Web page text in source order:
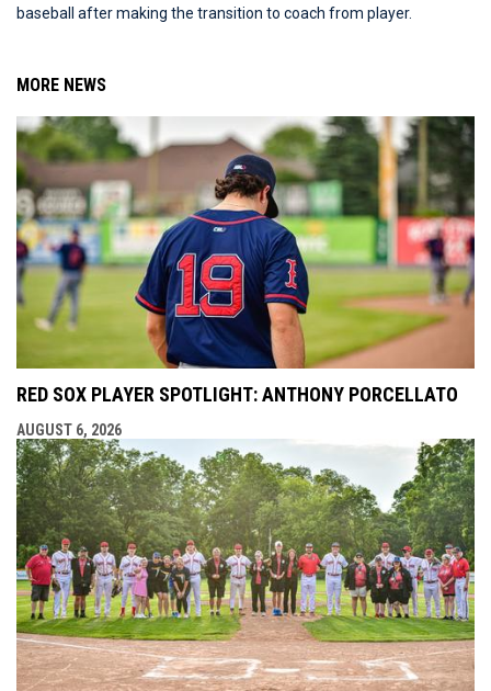
baseball after making the transition to coach from player.
MORE NEWS
RED SOX PLAYER SPOTLIGHT: ANTHONY PORCELLATO
AUGUST 6, 2026